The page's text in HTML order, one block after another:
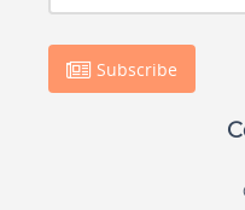
Subscribe